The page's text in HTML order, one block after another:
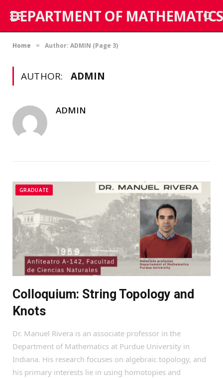
DEPARTMENT OF MATHEMATICS
Home » Author: ADMIN (Page 3)
AUTHOR: ADMIN
ADMIN
GRADUATE
Colloquium: String Topology and
Knots
Dr. Manuel Rivera is an associate professor in the
Department of Mathematics at Purdue University in
Indiana. His research focuses on algebraic topology, and
his primary interests lie in using homotopies and